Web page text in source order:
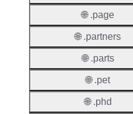
🌐 .page
🌐 .partners
🌐 .parts
🌐 .pet
🌐 .phd